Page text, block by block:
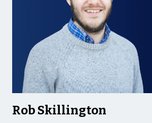
Rob Skillington